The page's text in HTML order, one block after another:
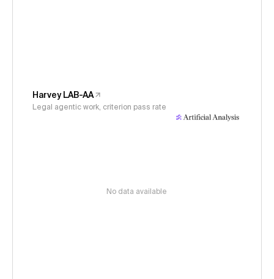
Harvey LAB-AA
Legal agentic work, criterion pass rate
No data available